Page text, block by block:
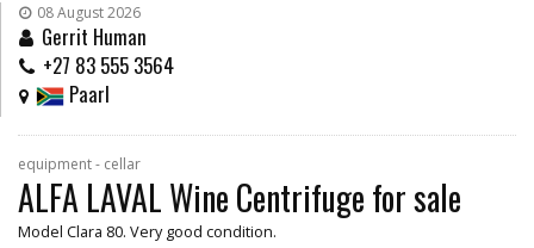
08 August 2026
Gerrit Human
+27 83 555 3564
Paarl
equipment - cellar
ALFA LAVAL Wine Centrifuge for sale
Model Clara 80. Very good condition.